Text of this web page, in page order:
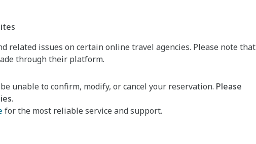
related issues on certain online travel agencies. Please note that
through their platform.
unable to confirm, modify, or cancel your reservation. Please
for the most reliable service and support.